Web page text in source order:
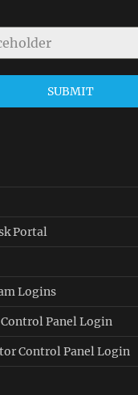
SUBMIT
Portal
Logins
Panel Login
Control Panel Login